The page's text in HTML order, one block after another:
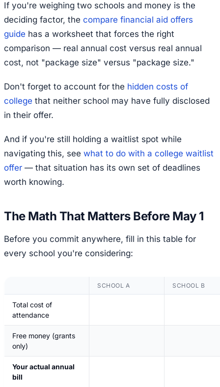
If you're weighing two schools and money is the
deciding factor, the compare financial aid offers
guide has a worksheet that forces the right
comparison — real annual cost versus real annual
cost, not "package size" versus "package size."
Don't forget to account for the hidden costs of
college that neither school may have fully disclosed
in their offer.
And if you're still holding a waitlist spot while
navigating this, see what to do with a college waitlist
offer — that situation has its own set of deadlines
worth knowing.
The Math That Matters Before May 1
Before you commit anywhere, fill in this table for
every school you're considering:
SCHOOL A SCHOOL B
Total cost of
attendance
Free money (grants
only)
Your actual annual
bill